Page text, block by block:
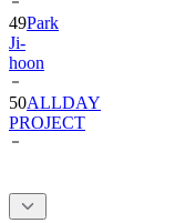
hoon
50ALLDAY
PROJECT